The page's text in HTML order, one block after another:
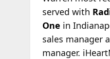
served with
One in
sales manager
manager.